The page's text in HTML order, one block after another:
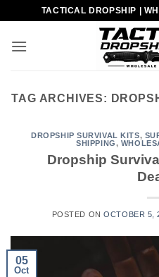
content
TACTICAL DROPSHIP |
TAG ARCHIVES:
DROPSHIP SURVIVAL KITS,
SHIPPING,
Dropship
POSTED ONOCTOBER 5,
05
Oct